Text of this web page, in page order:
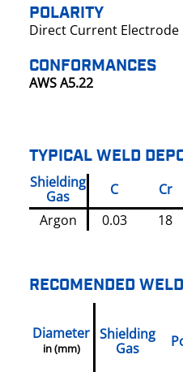
POLARITY
Direct Current Electrode
CONFORMANCES
AWS A5.22
TYPICAL WELD
Shielding
Gas
C Cr
Argon
0.03 18
RECOMENDED
Diameter
in (mm)
Shielding
Gas